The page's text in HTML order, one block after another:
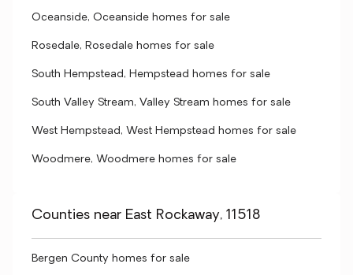
Oceanside, Oceanside homes for sale
Rosedale, Rosedale homes for sale
South Hempstead, Hempstead homes for sale
South Valley Stream, Valley Stream homes for sale
West Hempstead, West Hempstead homes for sale
Woodmere, Woodmere homes for sale
Counties near East Rockaway, 11518
Bergen County homes for sale